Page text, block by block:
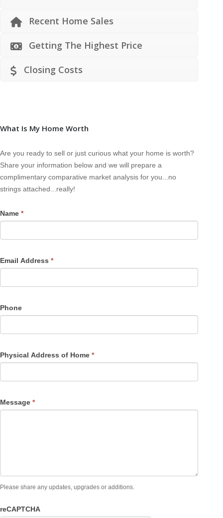
Recent Home Sales
Getting The Highest Price
Closing Costs
What Is My Home Worth
Are you ready to sell or just curious what your home is worth?
Share your information below and we will prepare a
complimentary comparative market analysis for you...no
strings attached...really!
Name *
Email Address *
Phone
Physical Address of Home *
Message *
Please share any updates, upgrades or additions.
reCAPTCHA